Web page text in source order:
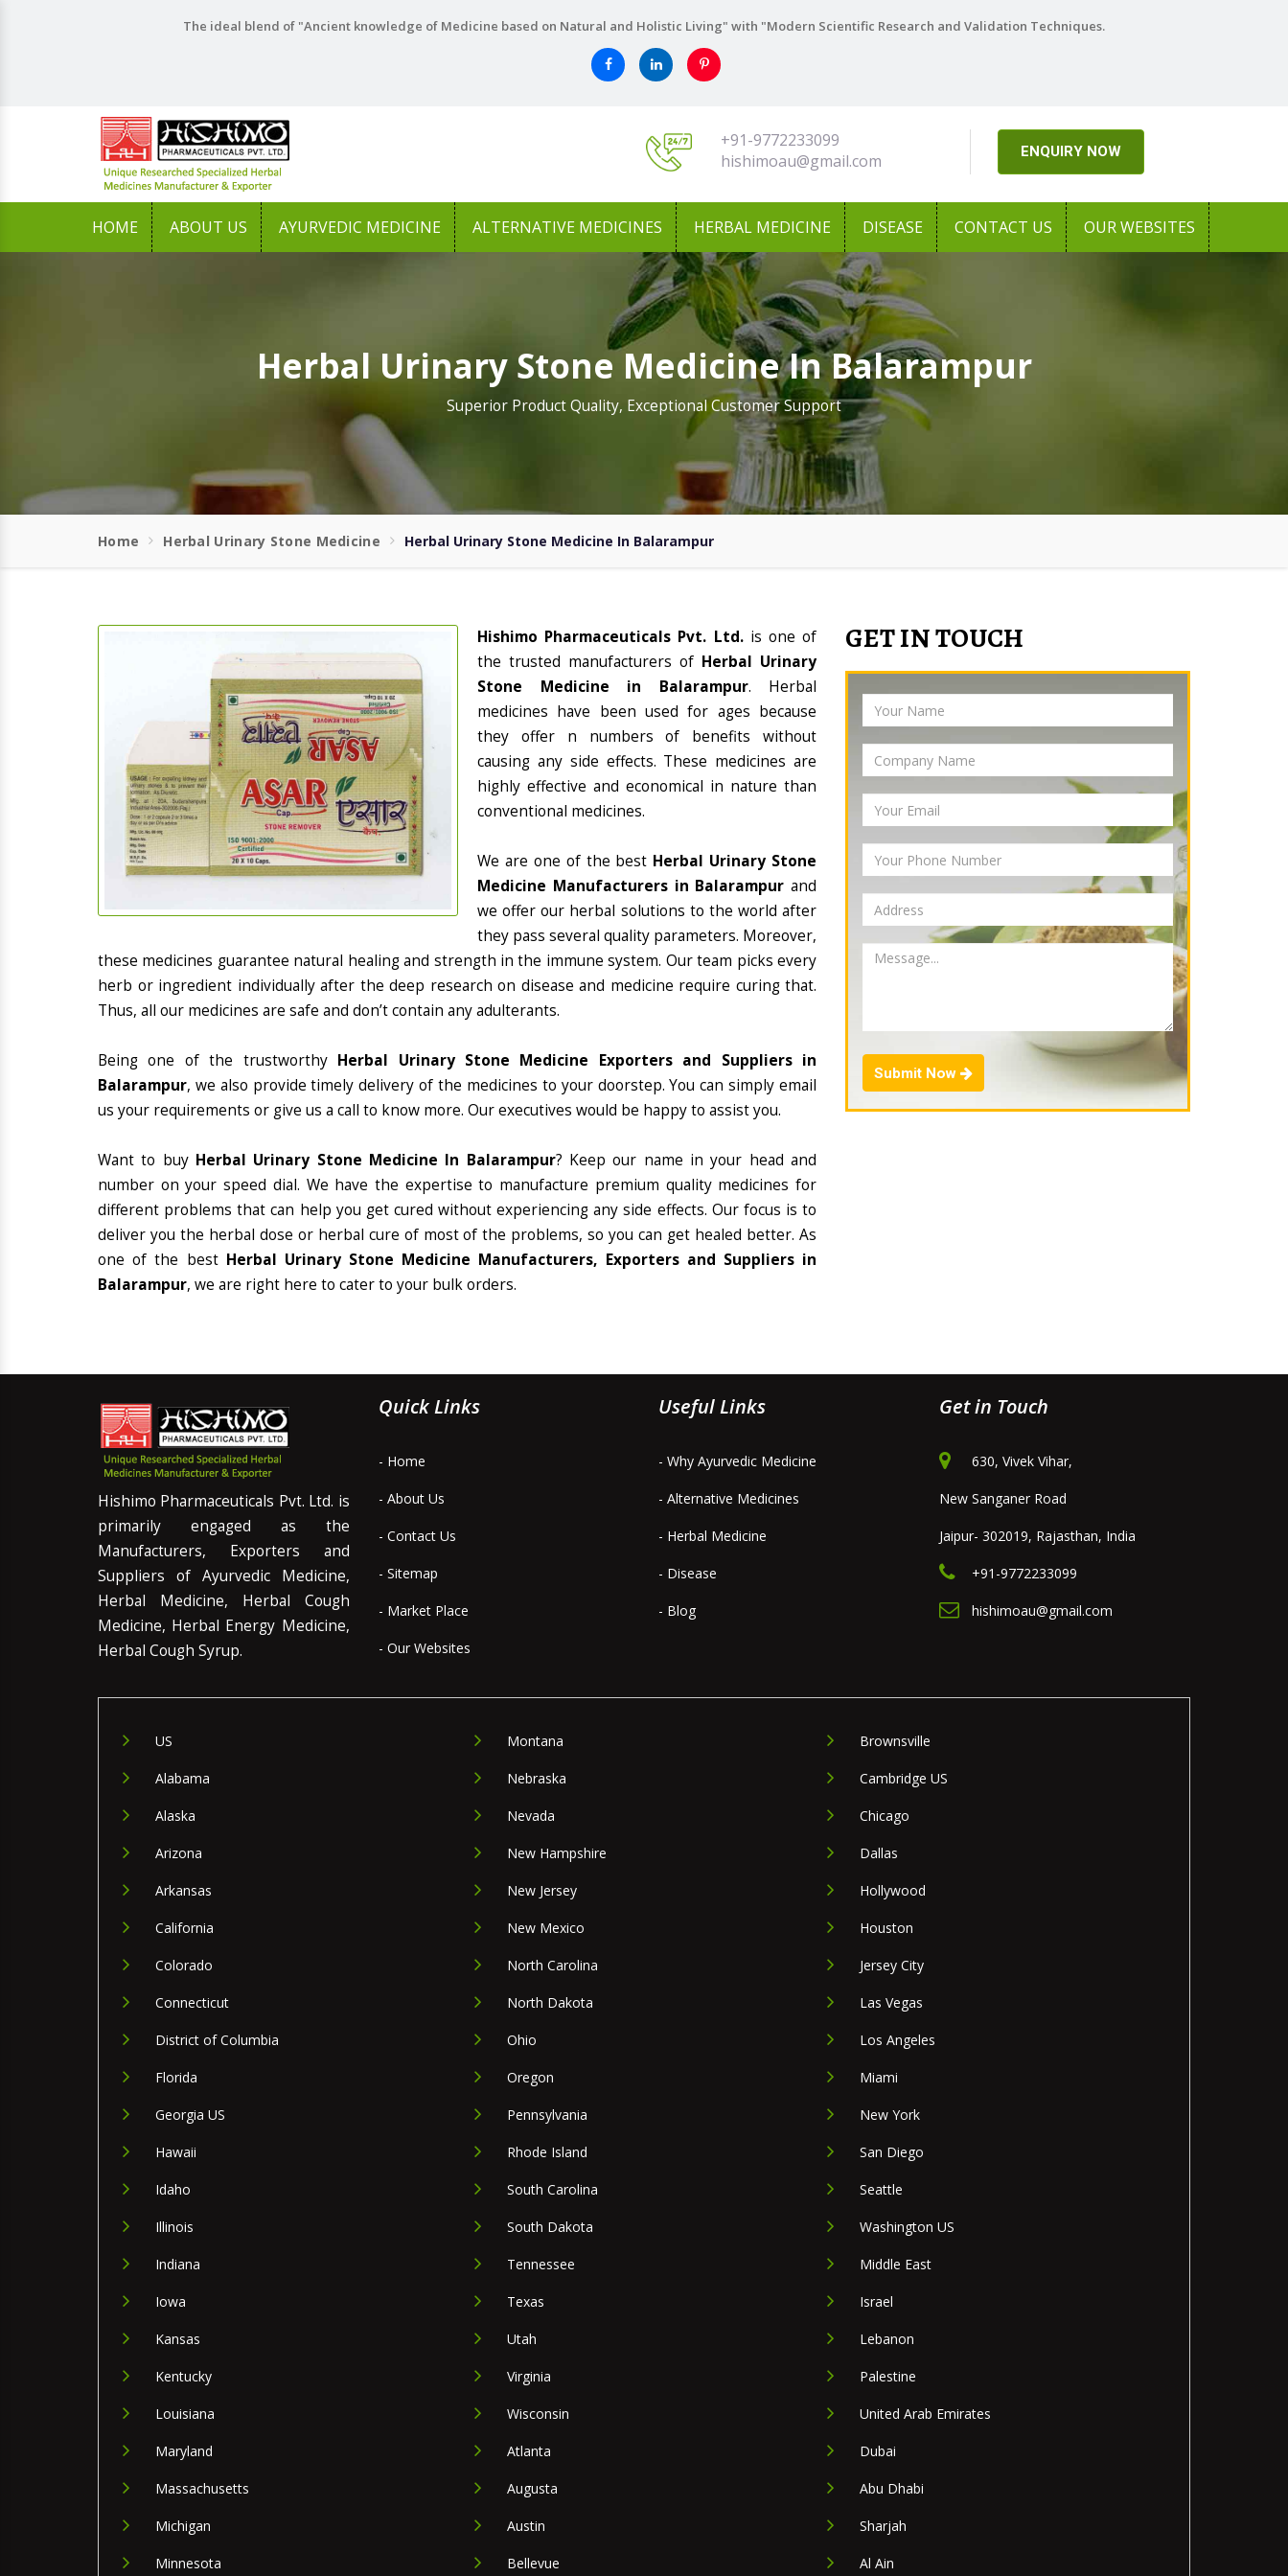
The ideal blend of "Ancient knowledge of Medicine based on Natural and Holistic Living" with "Modern Scientific Research and Validation Techniques.
+91-9772233099
hishimoau@gmail.com
ENQUIRY NOW
HOME ABOUT US AYURVEDIC MEDICINE ALTERNATIVE MEDICINES HERBAL MEDICINE DISEASE CONTACT US OUR WEBSITES
Herbal Urinary Stone Medicine In Balarampur
Superior Product Quality, Exceptional Customer Support
Home Herbal Urinary Stone Medicine Herbal Urinary Stone Medicine In Balarampur
Hishimo Pharmaceuticals Pvt. Ltd. is one of
the trusted manufacturers of Herbal Urinary
Stone Medicine in Balarampur. Herbal
medicines have been used for ages because
they offer n numbers of benefits without
causing any side effects. These medicines are
highly effective and economical in nature than
conventional medicines.
We are one of the best Herbal Urinary Stone
Medicine Manufacturers in Balarampur and
we offer our herbal solutions to the world after
they pass several quality parameters. Moreover,
these medicines guarantee natural healing and strength in the immune system. Our team picks every
herb or ingredient individually after the deep research on disease and medicine require curing that.
Thus, all our medicines are safe and don’t contain any adulterants.
Being one of the trustworthy Herbal Urinary Stone Medicine Exporters and Suppliers in
Balarampur, we also provide timely delivery of the medicines to your doorstep. You can simply email
us your requirements or give us a call to know more. Our executives would be happy to assist you.
Want to buy Herbal Urinary Stone Medicine In Balarampur? Keep our name in your head and
number on your speed dial. We have the expertise to manufacture premium quality medicines for
different problems that can help you get cured without experiencing any side effects. Our focus is to
deliver you the herbal dose or herbal cure of most of the problems, so you can get healed better. As
one of the best Herbal Urinary Stone Medicine Manufacturers, Exporters and Suppliers in
Balarampur, we are right here to cater to your bulk orders.
GET IN TOUCH
Submit Now
Hishimo Pharmaceuticals Pvt. Ltd. is
primarily engaged as the
Manufacturers, Exporters and
Suppliers of Ayurvedic Medicine,
Herbal Medicine, Herbal Cough
Medicine, Herbal Energy Medicine,
Herbal Cough Syrup.
Quick Links
- Home
- About Us
- Contact Us
- Sitemap
- Market Place
- Our Websites
Useful Links
- Why Ayurvedic Medicine
- Alternative Medicines
- Herbal Medicine
- Disease
- Blog
Get in Touch
630, Vivek Vihar,
New Sanganer Road
Jaipur- 302019, Rajasthan, India
+91-9772233099
hishimoau@gmail.com
US
Alabama
Alaska
Arizona
Arkansas
California
Colorado
Connecticut
District of Columbia
Florida
Georgia US
Hawaii
Idaho
Illinois
Indiana
Iowa
Kansas
Kentucky
Louisiana
Maryland
Massachusetts
Michigan
Minnesota
Montana
Nebraska
Nevada
New Hampshire
New Jersey
New Mexico
North Carolina
North Dakota
Ohio
Oregon
Pennsylvania
Rhode Island
South Carolina
South Dakota
Tennessee
Texas
Utah
Virginia
Wisconsin
Atlanta
Augusta
Austin
Bellevue
Brownsville
Cambridge US
Chicago
Dallas
Hollywood
Houston
Jersey City
Las Vegas
Los Angeles
Miami
New York
San Diego
Seattle
Washington US
Middle East
Israel
Lebanon
Palestine
United Arab Emirates
Dubai
Abu Dhabi
Sharjah
Al Ain